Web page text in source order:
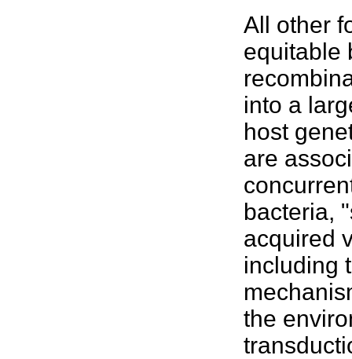
All other
equitable
into a
host
are
bacteria,
acquired
including
the